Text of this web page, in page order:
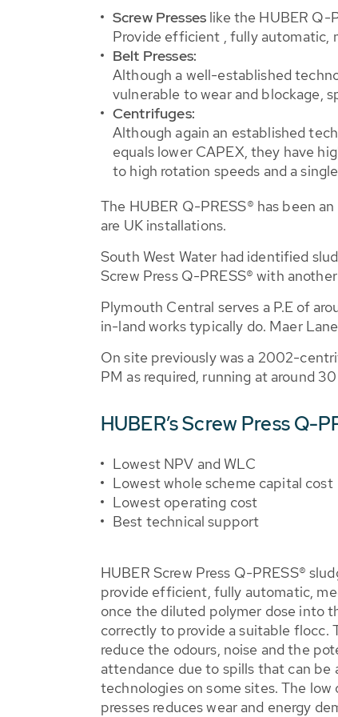
Screw Presses like the HUBER Q-
Provide efficient , fully automatic,
Belt Presses:
Although a well-established
vulnerable to wear and blockage,
Centrifuges:
Although again an established
equals lower CAPEX, they have
to high rotation speeds and a
The HUBER Q-PRESS® has been
are UK installations.
South West Water had identified
Screw Press Q-PRESS® with
Plymouth Central serves a P.E of
in-land works typically do. Maer
On site previously was a 2002-
PM as required, running at around
HUBER’s Screw Press Q-
Lowest NPV and WLC
Lowest whole scheme capital cost
Lowest operating cost
Best technical support
HUBER Screw Press Q-PRESS®
provide efficient, fully automatic,
once the diluted polymer dose into
correctly to provide a suitable flocc.
reduce the odours, noise and the
attendance due to spills that can
technologies on some sites. The
presses reduces wear and energy